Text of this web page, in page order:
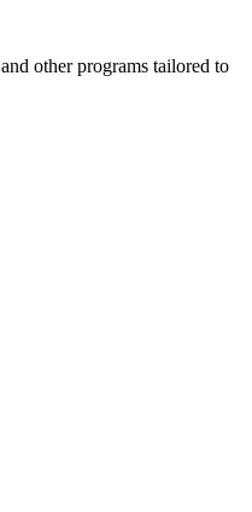
other programs tailored to